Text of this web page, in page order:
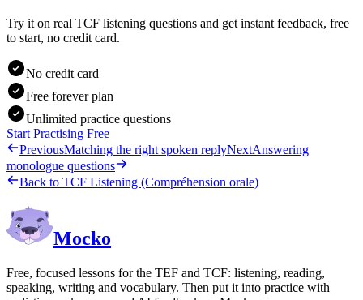
Try it on real TCF listening questions and get instant feedback, free
to start, no credit card.
No credit card
Free forever plan
Unlimited practice questions
Start Practising Free
PreviousMatching the right spoken replyNextAnswering
monologue questions
Back to TCF Listening (Compréhension orale)
Mocko
Free, focused lessons for the TEF and TCF: listening, reading,
speaking, writing and vocabulary. Then put it into practice with